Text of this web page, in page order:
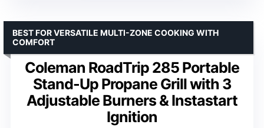
Coleman RoadTrip 285 Portable
Stand-Up Propane Grill with 3
Adjustable Burners & Instastart
Ignition
BEST FOR VERSATILE MULTI-ZONE COOKING WITH
COMFORT